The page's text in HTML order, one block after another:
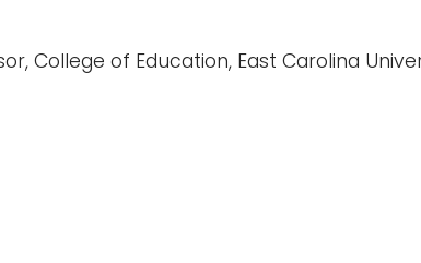
College of Education, East Carolina